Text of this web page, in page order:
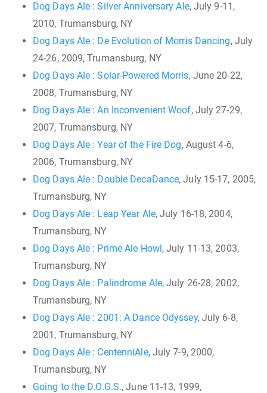
Dog Days Ale : Silver Anniversary Ale, July 9-11,
2010, Trumansburg, NY
Dog Days Ale : De Evolution of Morris Dancing, July
24-26, 2009, Trumansburg, NY
Dog Days Ale : Solar-Powered Morris, June 20-22,
2008, Trumansburg, NY
Dog Days Ale : An Inconvenient Woof, July 27-29,
2007, Trumansburg, NY
Dog Days Ale : Year of the Fire Dog, August 4-6,
2006, Trumansburg, NY
Dog Days Ale : Double DecaDance, July 15-17, 2005,
Trumansburg, NY
Dog Days Ale : Leap Year Ale, July 16-18, 2004,
Trumansburg, NY
Dog Days Ale : Prime Ale Howl, July 11-13, 2003,
Trumansburg, NY
Dog Days Ale : Palindrome Ale, July 26-28, 2002,
Trumansburg, NY
Dog Days Ale : 2001: A Dance Odyssey, July 6-8,
2001, Trumansburg, NY
Dog Days Ale : CentenniAle, July 7-9, 2000,
Trumansburg, NY
Going to the D.O.G.S., June 11-13, 1999,